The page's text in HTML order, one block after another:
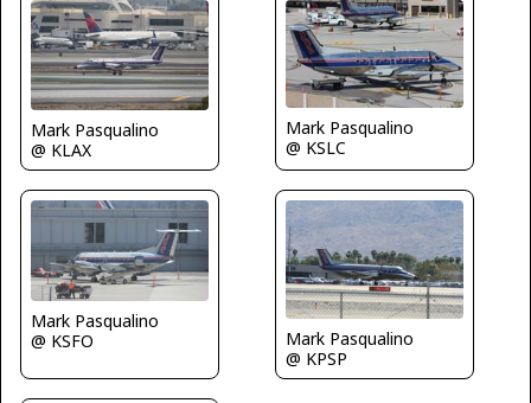
Mark Pasqualino
@ KLAX
Mark Pasqualino
@ KSLC
Mark Pasqualino
@ KSFO
Mark Pasqualino
@ KPSP